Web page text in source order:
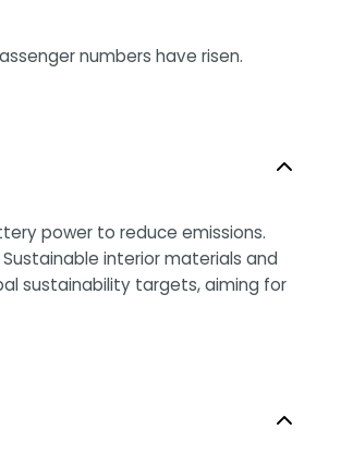
numbers have risen.
power to reduce emissions.
interior materials and
sustainability targets, aiming for